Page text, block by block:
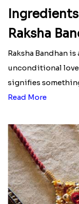
Raksha
Raksha Bandhan
unconditional
signifies
Read More